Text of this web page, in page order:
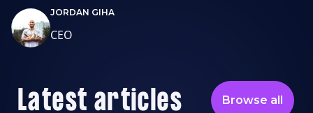
JORDAN GIHA
CEO
Latest articles Browse all